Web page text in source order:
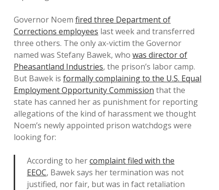
Governor Noem fired three Department of
Corrections employees last week and transferred
three others. The only ax-victim the Governor
named was Stefany Bawek, who was director of
Pheasantland Industries, the prison’s labor camp.
But Bawek is formally complaining to the U.S. Equal
Employment Opportunity Commission that the
state has canned her as punishment for reporting
allegations of the kind of harassment we thought
Noem’s newly appointed prison watchdogs were
looking for:
According to hercomplaint filed with the
EEOC, Bawek says her termination was not
justified, nor fair, but was in fact retaliation